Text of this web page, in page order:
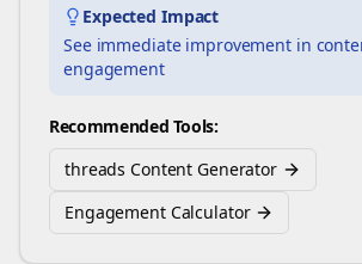
Expected Impact
See immediate improvement in
engagement
Recommended Tools:
threads Content Generator
Engagement Calculator